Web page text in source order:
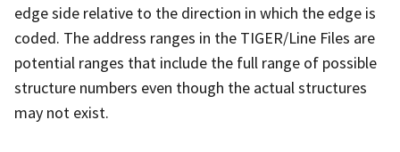
edge side relative to the direction in which the edge is
coded. The address ranges in the TIGER/Line Files are
potential ranges that include the full range of possible
structure numbers even though the actual structures
may not exist.